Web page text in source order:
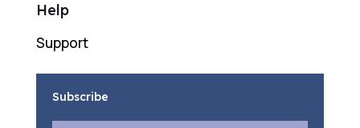
Help
Support
Subscribe